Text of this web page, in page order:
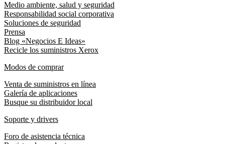
Medio ambiente, salud y seguridad
Responsabilidad social corporativa
Soluciones de seguridad
Prensa
Blog «Negocios E Ideas»
Recicle los suministros Xerox
Modos de comprar
Venta de suministros en línea
Galería de aplicaciones
Busque su distribuidor local
Soporte y drivers
Foro de asistencia técnica